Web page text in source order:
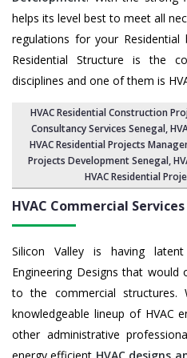
helps its level best to meet all
regulations for your
Residential Structure is the
disciplines and one of them is
HVAC Residential Construction
Consultancy Services Senegal,
HVAC Residential Projects
Projects Development Senegal,
HVAC Residential
HVAC Commercial Services
Silicon Valley is having
Engineering Designs that
to the commercial
knowledgeable lineup of HVAC
other administrative